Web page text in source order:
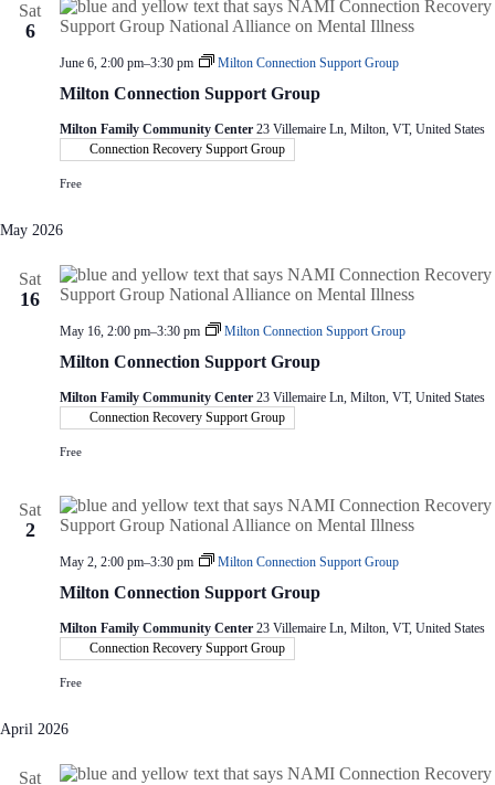
Sat
6
Milton Connection Support Group
June 6, 2:00 pm–3:30 pm Milton Connection Support Group
Milton Family Community Center 23 Villemaire Ln, Milton, VT, United States
Connection Recovery Support Group
Free
May 2026
Sat
16
Milton Connection Support Group
May 16, 2:00 pm–3:30 pm Milton Connection Support Group
Milton Family Community Center 23 Villemaire Ln, Milton, VT, United States
Connection Recovery Support Group
Free
Sat
2
Milton Connection Support Group
May 2, 2:00 pm–3:30 pm Milton Connection Support Group
Milton Family Community Center 23 Villemaire Ln, Milton, VT, United States
Connection Recovery Support Group
Free
April 2026
Sat